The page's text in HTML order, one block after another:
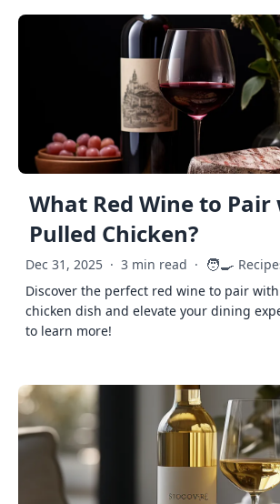
What Red Wine to
Pulled Chicken?
Dec 31, 2025 · 3 min read · 🧑‍🍳
Discover the perfect red wine to pair
chicken dish and elevate your dining
to learn more!